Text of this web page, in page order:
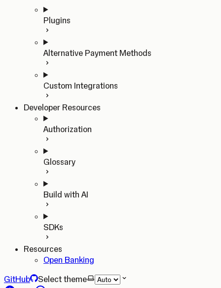
Plugins
Alternative Payment Methods
Custom Integrations
Developer Resources
Authorization
Glossary
Build with AI
SDKs
Resources
Open Banking
GitHub
Select theme